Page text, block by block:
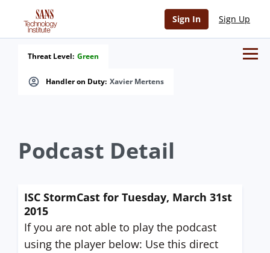
Sign In Sign Up
Handler on Duty: Xavier Mertens
Threat Level: Green
Podcast Detail
ISC StormCast for Tuesday, March 31st
2015
If you are not able to play the podcast
using the player below: Use this direct